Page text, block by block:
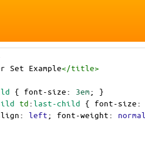
Set Example</title>
{ font-size: 3em; }
td:last-child { font-size:
: left; font-weight: normal